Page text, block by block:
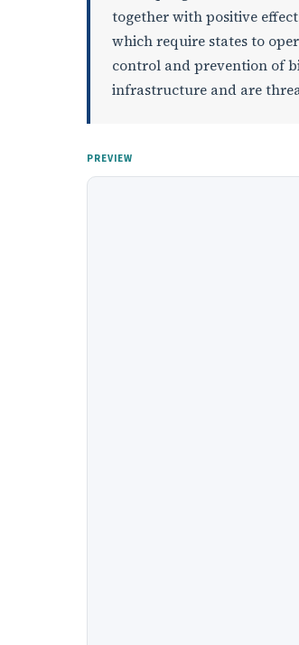
together with positive
which require states to
control and prevention of
infrastructure and are
PREVIEW